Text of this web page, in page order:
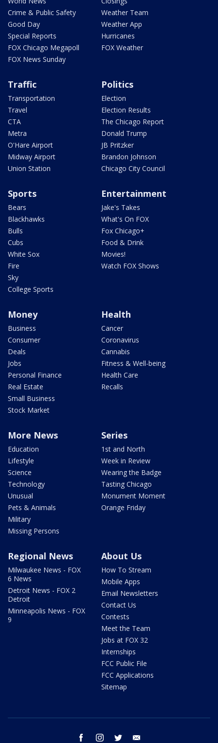
Crime & Public Safety
Good Day
Special Reports
FOX Chicago Megapoll
FOX News Sunday
Weather Team
Weather App
Hurricanes
FOX Weather
Traffic
Transportation
Travel
CTA
Metra
O'Hare Airport
Midway Airport
Union Station
Politics
Election
Election Results
The Chicago Report
Donald Trump
JB Pritzker
Brandon Johnson
Chicago City Council
Sports
Bears
Blackhawks
Bulls
Cubs
White Sox
Fire
Sky
College Sports
Entertainment
Jake's Takes
What's On FOX
Fox Chicago+
Food & Drink
Movies!
Watch FOX Shows
Money
Business
Consumer
Deals
Jobs
Personal Finance
Real Estate
Small Business
Stock Market
Health
Cancer
Coronavirus
Cannabis
Fitness & Well-being
Health Care
Recalls
More News
Education
Lifestyle
Science
Technology
Unusual
Pets & Animals
Military
Missing Persons
Series
1st and North
Week in Review
Wearing the Badge
Tasting Chicago
Monument Moment
Orange Friday
Regional News
Milwaukee News - FOX
6 News
Detroit News - FOX 2
Detroit
Minneapolis News - FOX
9
About Us
How To Stream
Mobile Apps
Email Newsletters
Contact Us
Contests
Meet the Team
Jobs at FOX 32
Internships
FCC Public File
FCC Applications
Sitemap
facebook instagram twitter